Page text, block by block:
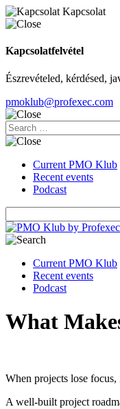
Kapcsolat
Kapcsolatfelvétel
Észrevételed, kérdésed,
pmoklub@profexec.com
Current PMO Klub
Recent events
Podcast
Current PMO Klub
Recent events
Podcast
What
When projects lose focus,
A well-built project